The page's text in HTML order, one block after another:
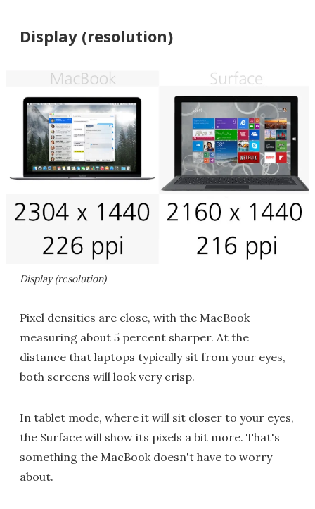
Display (resolution)
Display (resolution)
Pixel densities are close, with the MacBook
measuring about 5 percent sharper. At the
distance that laptops typically sit from your eyes,
both screens will look very crisp.
In tablet mode, where it will sit closer to your eyes,
the Surface will show its pixels a bit more. That's
something the MacBook doesn't have to worry
about.